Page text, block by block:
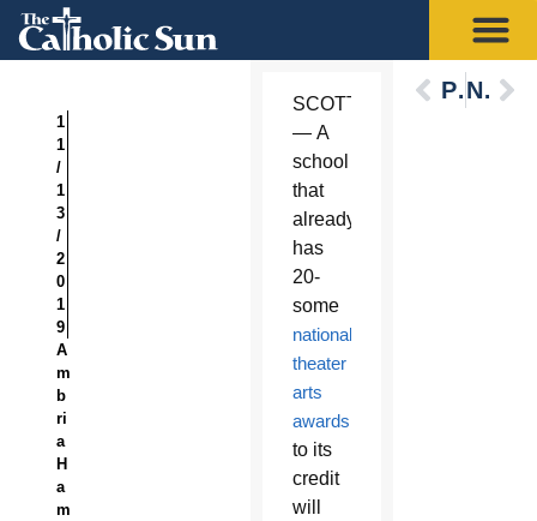
1
1
/
1
3
/
2
0
1
9
A
m
b
ri
a
H
a
m
SCOTTSDALE
— A
school
that
already
has
20-
some
national
theater
arts
awards
to its
credit
will
PreviousNext